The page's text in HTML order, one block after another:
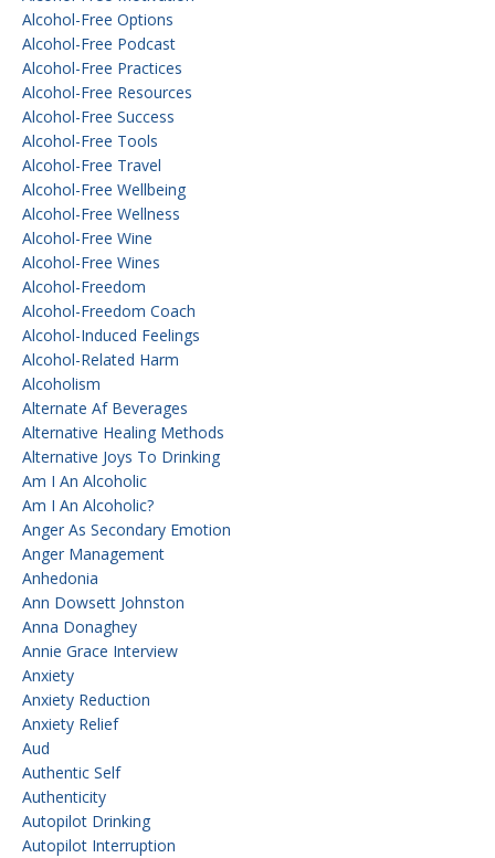
Alcohol-Free Options
Alcohol-Free Podcast
Alcohol-Free Practices
Alcohol-Free Resources
Alcohol-Free Success
Alcohol-Free Tools
Alcohol-Free Travel
Alcohol-Free Wellbeing
Alcohol-Free Wellness
Alcohol-Free Wine
Alcohol-Free Wines
Alcohol-Freedom
Alcohol-Freedom Coach
Alcohol-Induced Feelings
Alcohol-Related Harm
Alcoholism
Alternate Af Beverages
Alternative Healing Methods
Alternative Joys To Drinking
Am I An Alcoholic
Am I An Alcoholic?
Anger As Secondary Emotion
Anger Management
Anhedonia
Ann Dowsett Johnston
Anna Donaghey
Annie Grace Interview
Anxiety
Anxiety Reduction
Anxiety Relief
Aud
Authentic Self
Authenticity
Autopilot Drinking
Autopilot Interruption